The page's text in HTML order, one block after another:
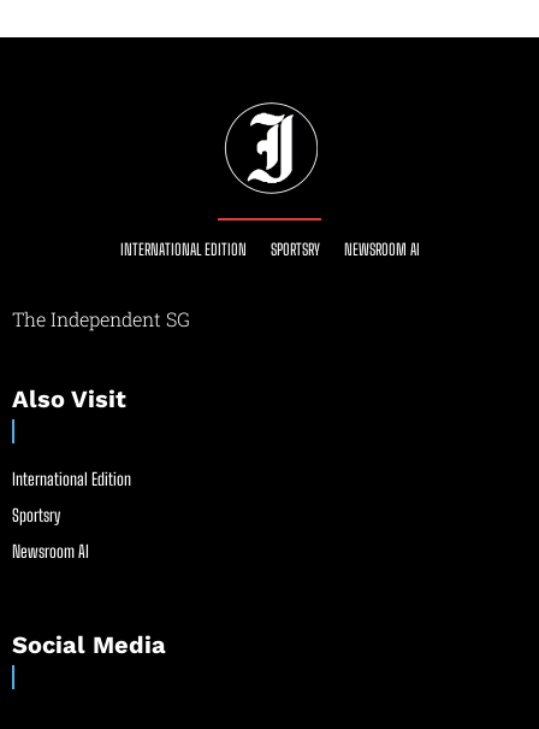
INTERNATIONAL EDITION SPORTSRY NEWSROOM AI
The Independent SG
Also Visit
International Edition
Sportsry
Newsroom AI
Social Media